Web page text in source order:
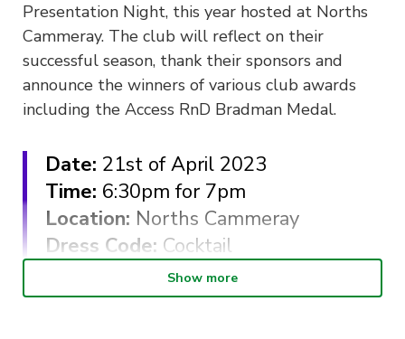
Presentation Night, this year hosted at Norths
Cammeray. The club will reflect on their
successful season, thank their sponsors and
announce the winners of various club awards
including the Access RnD Bradman Medal.
Date: 21st of April 2023
Time: 6:30pm for 7pm
Location: Norths Cammeray
Dress Code: Cocktail
All tickets include a two course dinner and
Show more